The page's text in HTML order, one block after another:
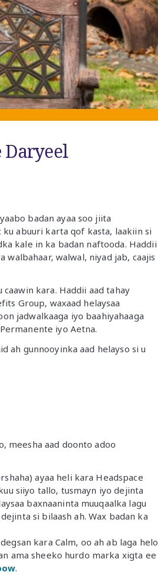
Daryeel
badan ayaa soo jiita
ku abuuri karta qof kasta, laakiin si
kale in ka badan naftooda. Haddii
walbahaar, walwal, niyad jab, caajis
caawin kara. Haddii aad tahay
Group, waxaad helaysaa
jadwalkaaga iyo baahiyahaaga
iyo Aetna.
ah gunnooyinka aad helayso si u
meesha aad doonto adoo
ayaa heli kara Headspace
siiyo tallo, tusmayn iyo dejinta
baxnaaninta muuqaalka lagu
si bilaash ah. Wax badan ka
kara Calm, oo ah ab laga helo
ama sheeko hurdo marka xigta ee
.